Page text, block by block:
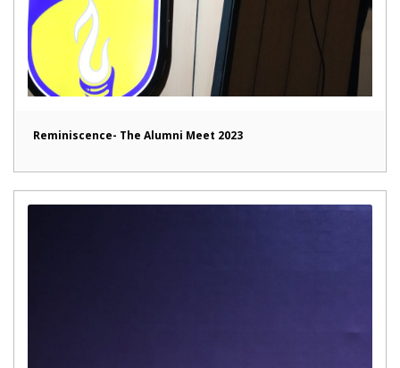
Reminiscence- The Alumni Meet 2023